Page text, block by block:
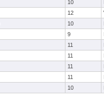
10
12
10
9
11
11
11
11
10